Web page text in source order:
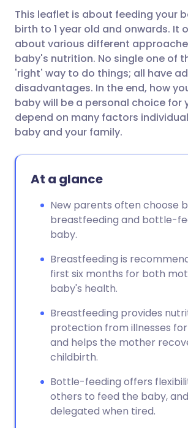
Copy link
This leaflet is about feeding your
birth to 1 year old and onwards. It
about various different
baby's nutrition. No single one of
'right' way to do things; all have
disadvantages. In the end, how
baby will be a personal choice for
depend on many factors
baby and your family.
At a glance
New parents often choose
breastfeeding and bottle-
baby.
Breastfeeding is
first six months for both
baby's health.
Breastfeeding provides
protection from illnesses
and helps the mother
childbirth.
Bottle-feeding offers
others to feed the baby,
delegated when tired.